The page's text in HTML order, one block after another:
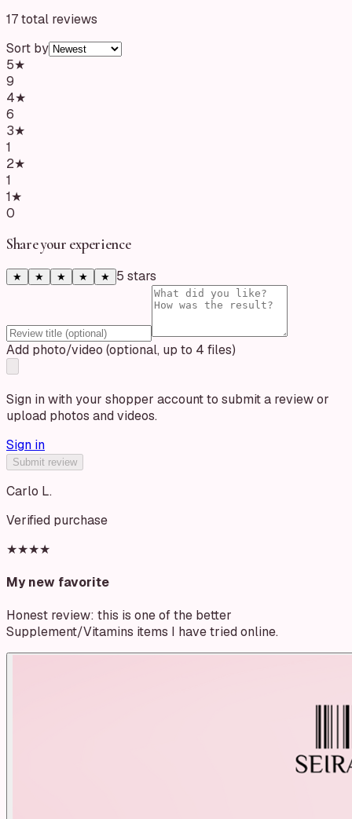
17total reviews
Sort by
5★
9
4★
6
3★
1
2★
1
1★
0
Share your experience
★ ★ ★ ★ ★ 5 stars
Add photo/video (optional, up to 4 files)
Sign in with your shopper account to submit a review or
upload photos and videos.
Sign in
Submit review
Carlo L.
Verified purchase
★★★★
My new favorite
Honest review: this is one of the better
Supplement/Vitamins items I have tried online.